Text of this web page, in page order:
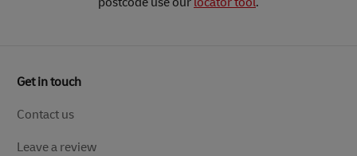
Get in touch
Contact us
Leave a review